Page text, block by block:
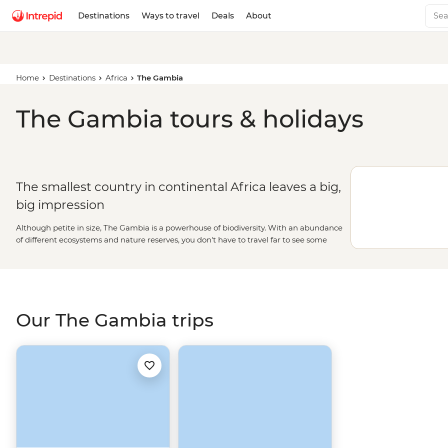
Destinations Ways to travel Deals About
Home Destinations Africa The Gambia
The Gambia tours & holidays
The smallest country in continental Africa leaves a big,
big impression
Although petite in size, The Gambia is a powerhouse of biodiversity. With an abundance
of different ecosystems and nature reserves, you don't have to travel far to see some
Our The Gambia trips